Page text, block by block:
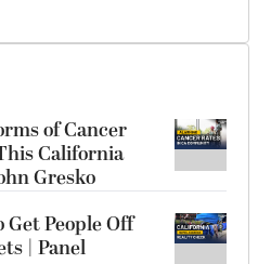
of Cancer
California
Gresko
People Off
| Panel